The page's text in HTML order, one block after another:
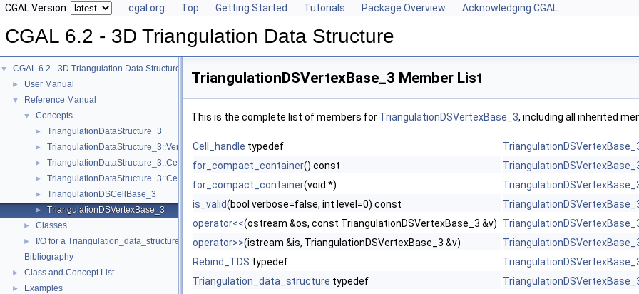
CGAL Version: cgal.org Top Getting Started Tutorials Package Overview Acknowledging CGAL
CGAL 6.2 - 3D Triangulation Data Structure
▼ CGAL 6.2 - 3D Triangulation Data Structure
► User Manual
▼ Reference Manual
▼ Concepts
► TriangulationDataStructure_3
► TriangulationDataStructure_3::Vertex
► TriangulationDataStructure_3::Cell
► TriangulationDataStructure_3::Cell_data
► TriangulationDSCellBase_3
► TriangulationDSVertexBase_3
► Classes
►
I/O for a Triangulation_data_structure_3
Bibliography
► Class and Concept List
► Examples
TriangulationDSVertexBase_3 Member List
This is the complete list of members for TriangulationDSVertexBase_3, including all inherited
Cell_handle typedef
for_compact_container() const
for_compact_container(void *)
is_valid(bool verbose=false, int level=0) const
operator<<(ostream &os, const TriangulationDSVertexBase_3 &v)
operator>>(istream &is, TriangulationDSVertexBase_3 &v)
Rebind_TDS typedef
Triangulation_data_structure typedef